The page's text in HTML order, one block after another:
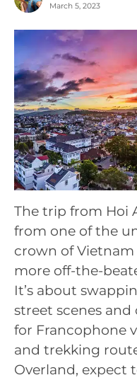
March 5, 2023
The trip from Hoi
from one of the
crown of Vietnam
more off-the-
It’s about
street scenes
for Francophone
and trekking
Overland, expect